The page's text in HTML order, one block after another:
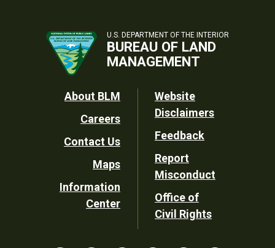
U.S. DEPARTMENT OF THE INTERIOR
BUREAU OF LAND
MANAGEMENT
Footer
Utility
About BLM
Careers
Contact Us
Maps
Information
Center
Website
Disclaimers
Feedback
Report
Misconduct
Office of
Civil Rights